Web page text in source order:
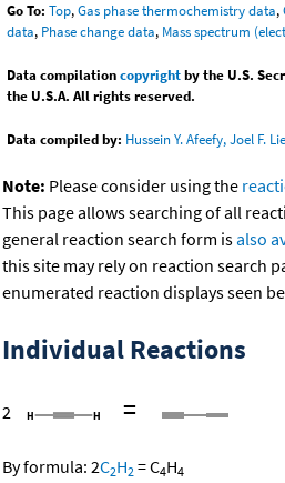
Go To: Top,Gas phase thermochemistry data,
data, Phase change data, Mass spectrum
Data compilationcopyrightby the U.S.
the U.S.A. All rights reserved.
Data compiled by: Hussein Y. Afeefy, Joel F.
Note: Please consider using the
This page allows searching of all
general reaction search form isalso
this site may rely on reaction search
enumerated reaction displays seen
Individual Reactions
2 =
By formula: 2C2H2 =C4H4